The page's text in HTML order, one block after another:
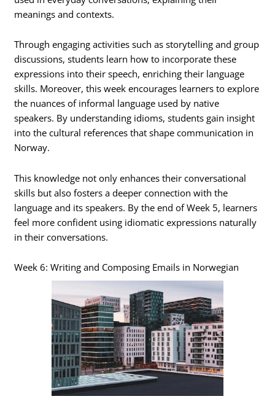
meanings and contexts.
Through engaging activities such as storytelling and group
discussions, students learn how to incorporate these
expressions into their speech, enriching their language
skills. Moreover, this week encourages learners to explore
the nuances of informal language used by native
speakers. By understanding idioms, students gain insight
into the cultural references that shape communication in
Norway.
This knowledge not only enhances their conversational
skills but also fosters a deeper connection with the
language and its speakers. By the end of Week 5, learners
feel more confident using idiomatic expressions naturally
in their conversations.
Week 6: Writing and Composing Emails in Norwegian